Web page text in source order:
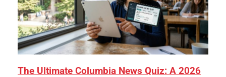
The Ultimate Columbia News Quiz: A 2026